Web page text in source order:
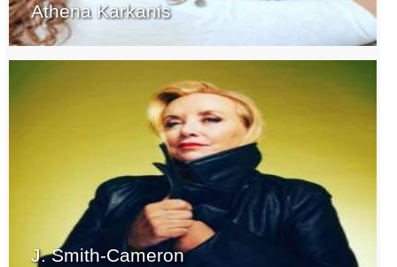
Athena Karkanis
J. Smith-Cameron